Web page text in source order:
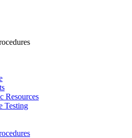
Resources
Testing